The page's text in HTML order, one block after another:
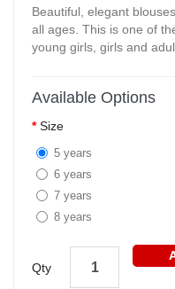
Beautiful, elegant
all ages. This is one of
young girls, girls and
Available Options
Size
5 years
6 years
7 years
8 years
Qty